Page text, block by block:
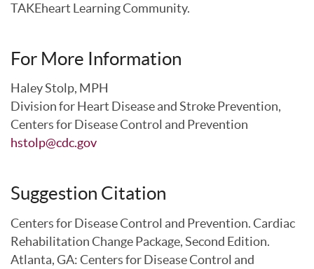
TAKEheart Learning Community.
For More Information
Haley Stolp, MPH
Division for Heart Disease and Stroke Prevention,
Centers for Disease Control and Prevention
hstolp@cdc.gov
Suggestion Citation
Centers for Disease Control and Prevention. Cardiac
Rehabilitation Change Package, Second Edition.
Atlanta, GA: Centers for Disease Control and